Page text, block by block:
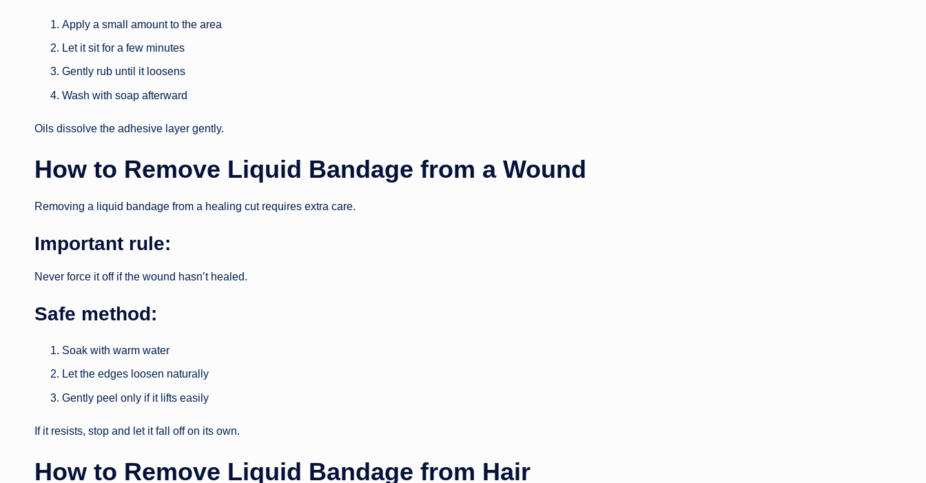
Apply a small amount to the area
Let it sit for a few minutes
Gently rub until it loosens
Wash with soap afterward
Oils dissolve the adhesive layer gently.
How to Remove Liquid Bandage from a Wound
Removing a liquid bandage from a healing cut requires extra care.
Important rule:
Never force it off if the wound hasn’t healed.
Safe method:
Soak with warm water
Let the edges loosen naturally
Gently peel only if it lifts easily
If it resists, stop and let it fall off on its own.
How to Remove Liquid Bandage from Hair